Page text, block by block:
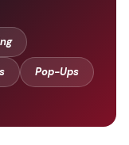
Pop-Ups